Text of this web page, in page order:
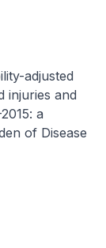
adjusted
injuries and
a
of Disease